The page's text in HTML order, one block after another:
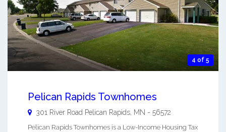
4 of 5
Pelican Rapids Townhomes
301 River Road Pelican Rapids, MN - 56572
Pelican Rapids Townhomes is a Low-Income Housing Tax